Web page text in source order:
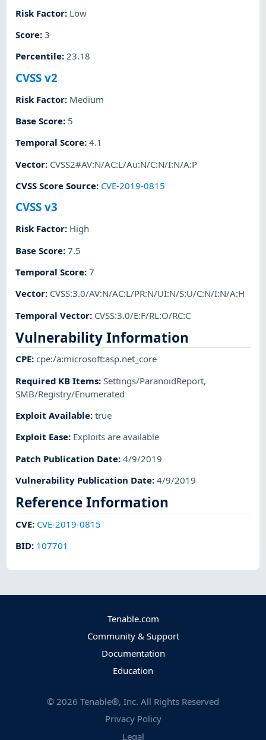
Risk Factor: Low
Score:3
Percentile:23.18
CVSS v2
Risk Factor: Medium
Base Score: 5
Temporal Score:4.1
Vector: CVSS2#AV:N/AC:L/Au:N/C:N/I:N/A:P
CVSS Score Source: CVE-2019-0815
CVSS v3
Risk Factor: High
Base Score:7.5
Temporal Score:7
Vector: CVSS:3.0/AV:N/AC:L/PR:N/UI:N/S:U/C:N/I:N/A:H
Temporal Vector: CVSS:3.0/E:F/RL:O/RC:C
Vulnerability Information
CPE:cpe:/a:microsoft:asp.net_core
Required KB Items:Settings/ParanoidReport,
SMB/Registry/Enumerated
Exploit Available:true
Exploit Ease: Exploits are available
Patch Publication Date:4/9/2019
Vulnerability Publication Date:4/9/2019
Reference Information
CVE: CVE-2019-0815
BID: 107701
Tenable.com
Community & Support
Documentation
Education
© 2026 Tenable®, Inc. All Rights Reserved
Privacy Policy
Legal